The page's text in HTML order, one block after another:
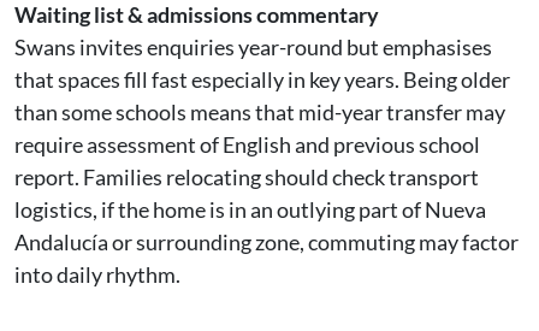
Waiting list & admissions commentary
Swans invites enquiries year-round but emphasises
that spaces fill fast especially in key years. Being older
than some schools means that mid-year transfer may
require assessment of English and previous school
report. Families relocating should check transport
logistics, if the home is in an outlying part of Nueva
Andalucía or surrounding zone, commuting may factor
into daily rhythm.